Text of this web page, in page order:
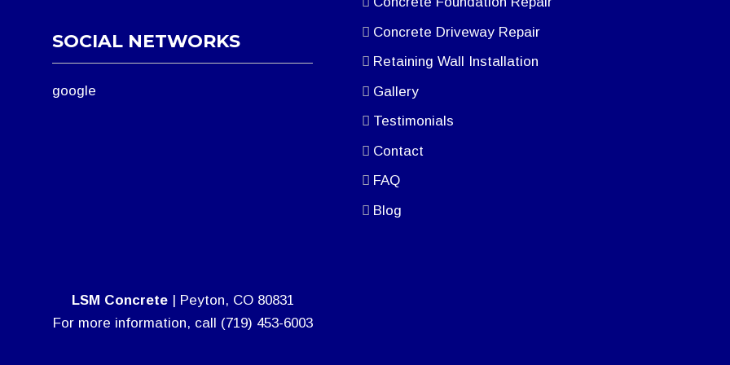
SOCIAL NETWORKS
google
Concrete Driveway Repair
Retaining Wall Installation
Gallery
Testimonials
Contact
FAQ
Blog
LSM Concrete| Peyton, CO 80831
For more information, call (719) 453-6003